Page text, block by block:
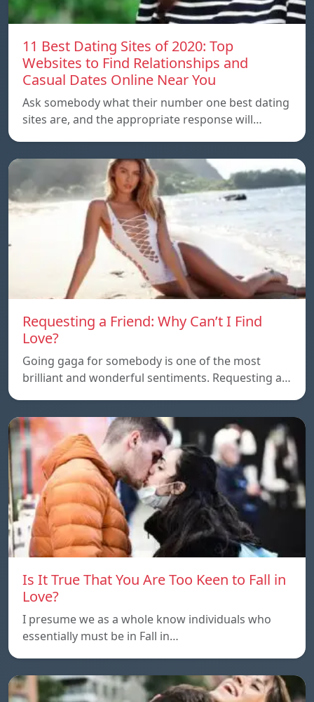
11 Best Dating Sites of 2020: Top
Websites to Find Relationships and
Casual Dates Online Near You
Ask somebody what their number one best dating
sites are, and the appropriate response will…
Requesting a Friend: Why Can’t I Find
Love?
Going gaga for somebody is one of the most
brilliant and wonderful sentiments. Requesting a…
Is It True That You Are Too Keen to Fall in
Love?
I presume we as a whole know individuals who
essentially must be in Fall in…